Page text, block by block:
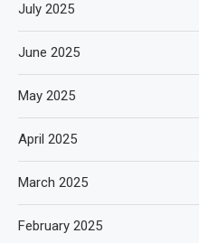
July 2025
June 2025
May 2025
April 2025
March 2025
February 2025